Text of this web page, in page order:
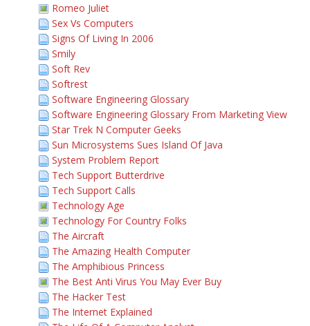
Romeo Juliet
Sex Vs Computers
Signs Of Living In 2006
Smily
Soft Rev
Softrest
Software Engineering Glossary
Software Engineering Glossary From Marketing View
Star Trek N Computer Geeks
Sun Microsystems Sues Island Of Java
System Problem Report
Tech Support Butterdrive
Tech Support Calls
Technology Age
Technology For Country Folks
The Aircraft
The Amazing Health Computer
The Amphibious Princess
The Best Anti Virus You May Ever Buy
The Hacker Test
The Internet Explained